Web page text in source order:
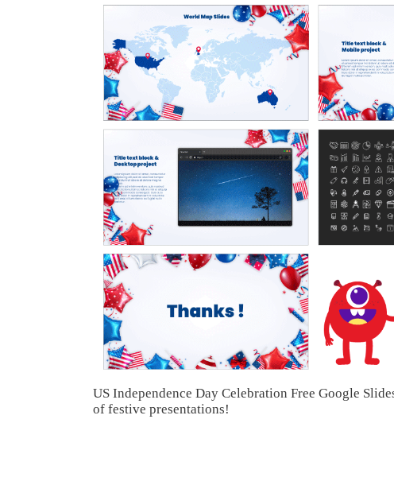
US Independence Day Celebration Free Google
of festive presentations!